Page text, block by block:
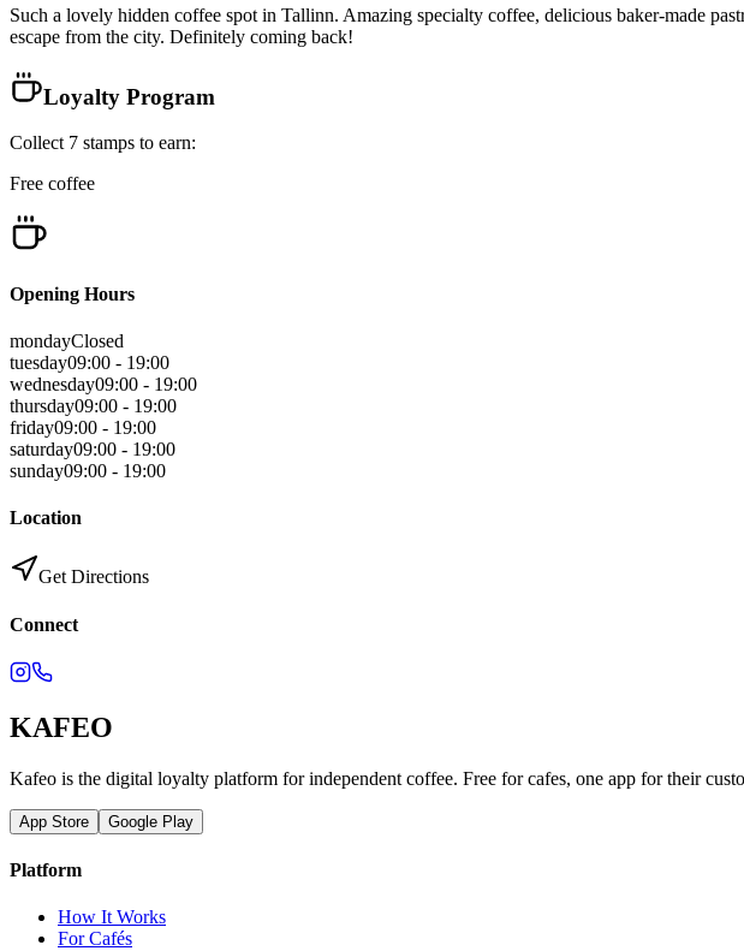
Such a lovely hidden coffee spot in Tallinn. Amazing specialty coffee, delicious baker-made
escape from the city. Definitely coming back!
Loyalty Program
Collect 7 stamps to earn:
Free coffee
Opening Hours
mondayClosed
tuesday09:00 - 19:00
wednesday09:00 - 19:00
thursday09:00 - 19:00
friday09:00 - 19:00
saturday09:00 - 19:00
sunday09:00 - 19:00
Location
Get Directions
Connect
KAFEO
Kafeo is the digital loyalty platform for independent coffee. Free for cafes, one app for their
App Store Google Play
Platform
How It Works
For Cafés